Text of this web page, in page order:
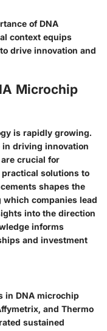
of DNA
context equips
drive innovation and
Microchip
is rapidly growing.
in driving innovation
crucial for
solutions to
shapes the
companies lead
into the direction
informs
and investment
in DNA microchip
and Thermo
sustained